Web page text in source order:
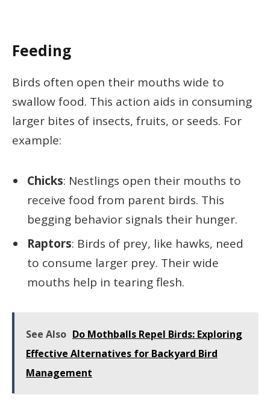
Feeding
Birds often open their mouths wide to
swallow food. This action aids in consuming
larger bites of insects, fruits, or seeds. For
example:
Chicks: Nestlings open their mouths to
receive food from parent birds. This
begging behavior signals their hunger.
Raptors: Birds of prey, like hawks, need
to consume larger prey. Their wide
mouths help in tearing flesh.
See Also Do Mothballs Repel Birds: Exploring
Effective Alternatives for Backyard Bird
Management